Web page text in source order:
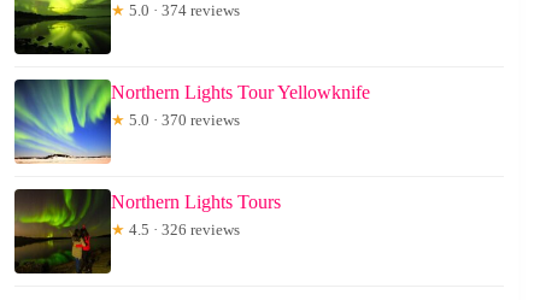
★ 5.0 · 374 reviews
Northern Lights Tour Yellowknife
★ 5.0 · 370 reviews
Northern Lights Tours
★ 4.5 · 326 reviews